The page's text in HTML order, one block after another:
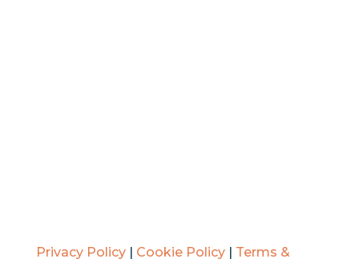
Privacy Policy| Cookie Policy| Terms &